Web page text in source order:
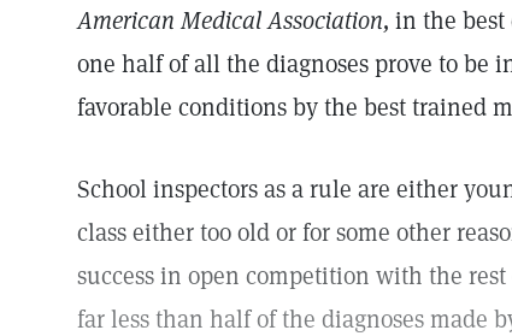
American Medical Association, in the
one half of all the diagnoses prove to be
favorable conditions by the best trained
School inspectors as a rule are either
class either too old or for some other
success in open competition with the
far less than half of the diagnoses made